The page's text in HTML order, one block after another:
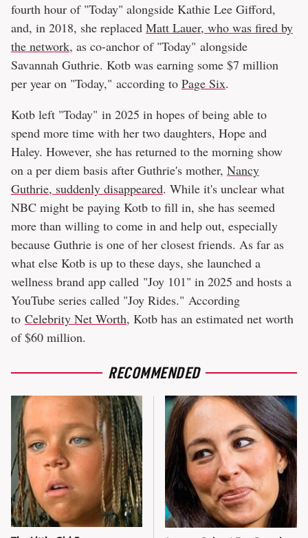
fourth hour of "Today" alongside Kathie Lee Gifford,
and, in 2018, she replaced Matt Lauer, who was fired by
the network, as co-anchor of "Today" alongside
Savannah Guthrie. Kotb was earning some $7 million
per year on "Today," according to Page Six.
Kotb left "Today" in 2025 in hopes of being able to
spend more time with her two daughters, Hope and
Haley. However, she has returned to the morning show
on a per diem basis after Guthrie's mother, Nancy
Guthrie, suddenly disappeared. While it's unclear what
NBC might be paying Kotb to fill in, she has seemed
more than willing to come in and help out, especially
because Guthrie is one of her closest friends. As far as
what else Kotb is up to these days, she launched a
wellness brand app called "Joy 101" in 2025 and hosts a
YouTube series called "Joy Rides." According
to Celebrity Net Worth, Kotb has an estimated net worth
of $60 million.
RECOMMENDED